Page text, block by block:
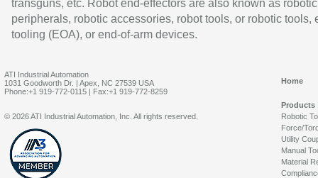
transguns, etc. Robot end-effectors are also known as robotic
peripherals, robotic accessories, robot tools, or robotic tools,
tooling (EOA), or end-of-arm devices.
ATI Industrial Automation
1031 Goodworth Dr. | Apex, NC 27539 USA
Phone:+1 919-772-0115 | Fax:+1 919-772-8259
Home
Products
Robotic
Force/
Utility
Manual
Material
© 2026 ATI Industrial Automation, Inc. All rights reserved.